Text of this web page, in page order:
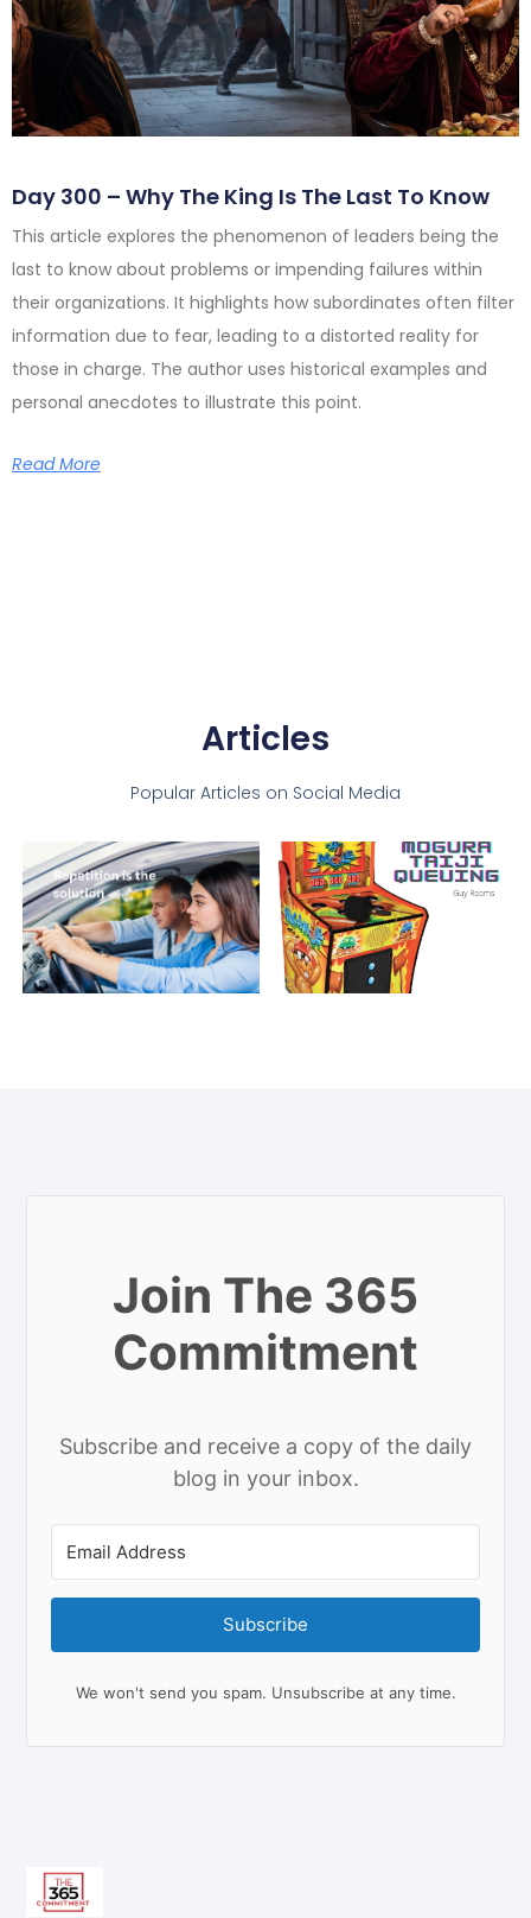
Day 300 – Why The King Is The Last To Know
This article explores the phenomenon of leaders being the
last to know about problems or impending failures within
their organizations. It highlights how subordinates often filter
information due to fear, leading to a distorted reality for
those in charge. The author uses historical examples and
personal anecdotes to illustrate this point.
Read More
Articles
Popular Articles on Social Media
Join The 365
Commitment
Subscribe and receive a copy of the daily
blog in your inbox.
Subscribe
We won't send you spam. Unsubscribe at any time.